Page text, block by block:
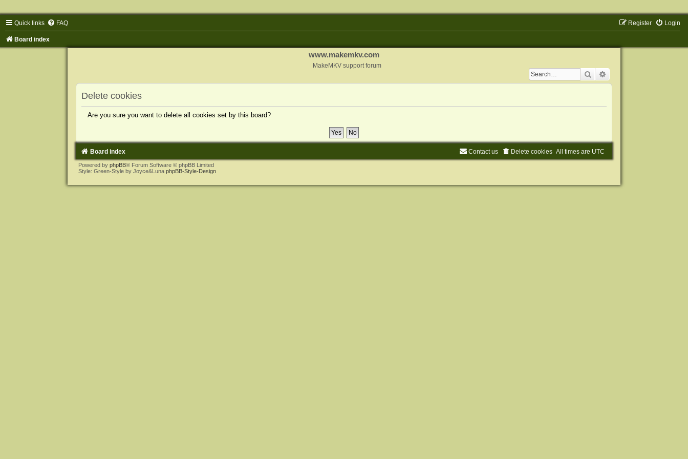
Quick links FAQ Login
Register
Board index
www.makemkv.com
MakeMKV support forum
Search
Delete cookies
Are you sure you want to delete all cookies set by this board?
Board index All times are UTC
Delete cookies
Contact us
Powered by phpBB® Forum Software © phpBB Limited
Style: Green-Style by Joyce&Luna phpBB-Style-Design